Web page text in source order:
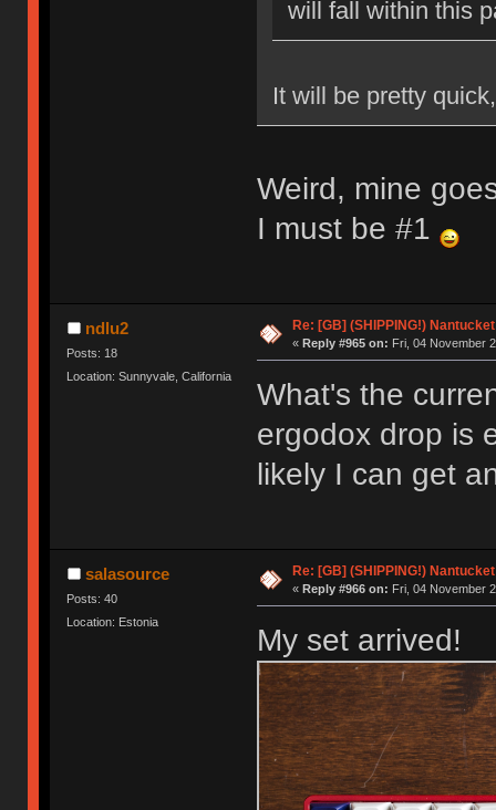
will fall within this
It will be pretty
Weird, mine
I must be #1
ndlu2
Posts: 18
Location: Sunnyvale, California
Re: [GB] (SHIPPING!)
« Reply #965 on: Fri, 04 November
What's the
ergodox drop is
likely I can get
salasource
Posts: 40
Location: Estonia
Re: [GB] (SHIPPING!)
« Reply #966 on: Fri, 04 November
My set arrived!